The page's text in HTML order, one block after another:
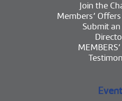
Join the
Members’
Submit